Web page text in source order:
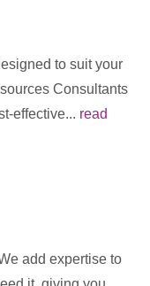
to suit your
Consultants
effective... read
add expertise to